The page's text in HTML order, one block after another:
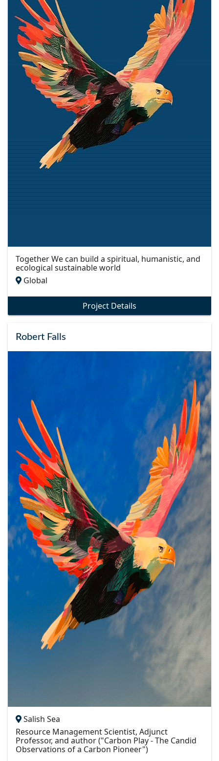
Together We can build a spiritual, humanistic, and
ecological sustainable world
Global
Project Details
Robert Falls
Salish Sea
Resource Management Scientist, Adjunct
Professor, and author ("Carbon Play - The Candid
Observations of a Carbon Pioneer")